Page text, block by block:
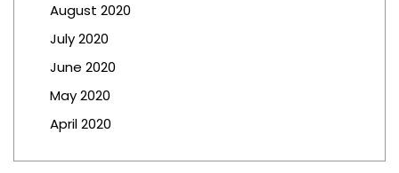
August 2020
July 2020
June 2020
May 2020
April 2020